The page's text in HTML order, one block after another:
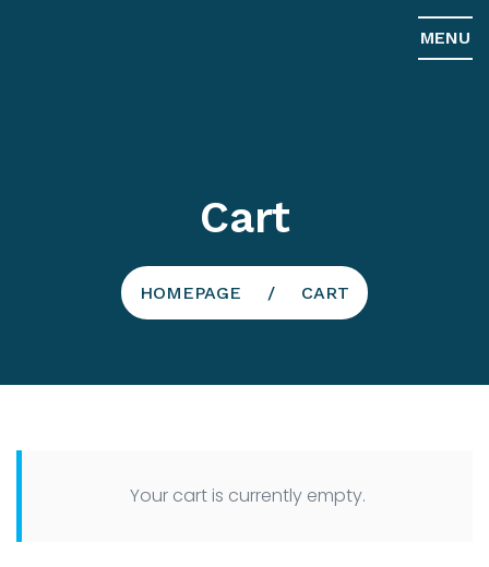
MENU
Cart
HOMEPAGE CART
Your cart is currently empty.